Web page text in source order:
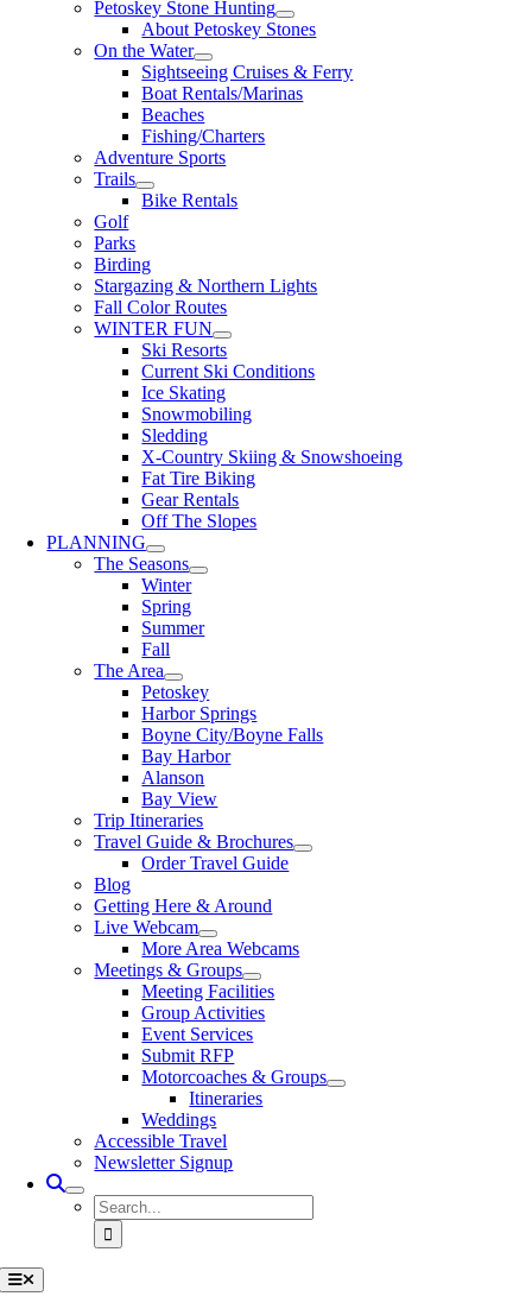
Petoskey Stone Hunting
About Petoskey Stones
On the Water
Sightseeing Cruises & Ferry
Boat Rentals/Marinas
Beaches
Fishing/Charters
Adventure Sports
Trails
Bike Rentals
Golf
Parks
Birding
Stargazing & Northern Lights
Fall Color Routes
WINTER FUN
Ski Resorts
Current Ski Conditions
Ice Skating
Snowmobiling
Sledding
X-Country Skiing & Snowshoeing
Fat Tire Biking
Gear Rentals
Off The Slopes
PLANNING
The Seasons
Winter
Spring
Summer
Fall
The Area
Petoskey
Harbor Springs
Boyne City/Boyne Falls
Bay Harbor
Alanson
Bay View
Trip Itineraries
Travel Guide & Brochures
Order Travel Guide
Blog
Getting Here & Around
Live Webcam
More Area Webcams
Meetings & Groups
Meeting Facilities
Group Activities
Event Services
Submit RFP
Motorcoaches & Groups
Itineraries
Weddings
Accessible Travel
Newsletter Signup
Search
for:
Toggle
Navigation